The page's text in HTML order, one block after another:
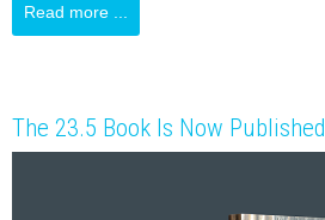
Read more ...
The 23.5 Book Is Now Published